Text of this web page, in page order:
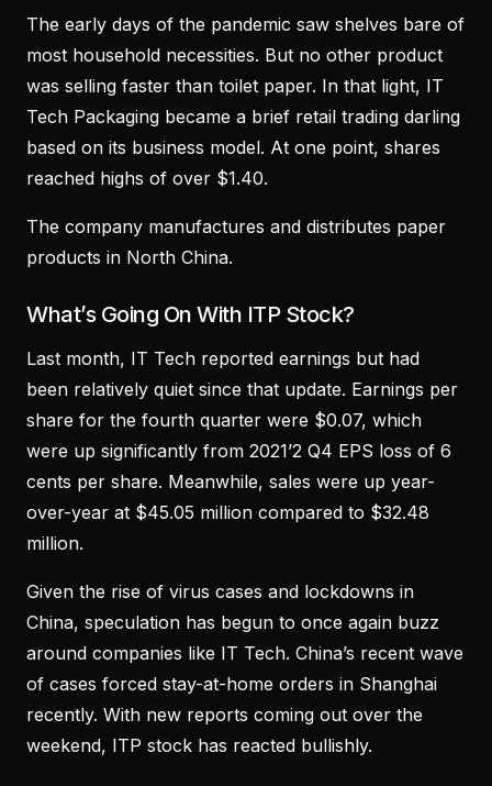
The early days of the pandemic saw shelves bare of
most household necessities. But no other product
was selling faster than toilet paper. In that light, IT
Tech Packaging became a brief retail trading darling
based on its business model. At one point, shares
reached highs of over $1.40.
The company manufactures and distributes paper
products in North China.
What’s Going On With ITP Stock?
Last month, IT Tech reported earnings but had
been relatively quiet since that update. Earnings per
share for the fourth quarter were $0.07, which
were up significantly from 2021’2 Q4 EPS loss of 6
cents per share. Meanwhile, sales were up year-
over-year at $45.05 million compared to $32.48
million.
Given the rise of virus cases and lockdowns in
China, speculation has begun to once again buzz
around companies like IT Tech. China’s recent wave
of cases forced stay-at-home orders in Shanghai
recently. With new reports coming out over the
weekend, ITP stock has reacted bullishly.